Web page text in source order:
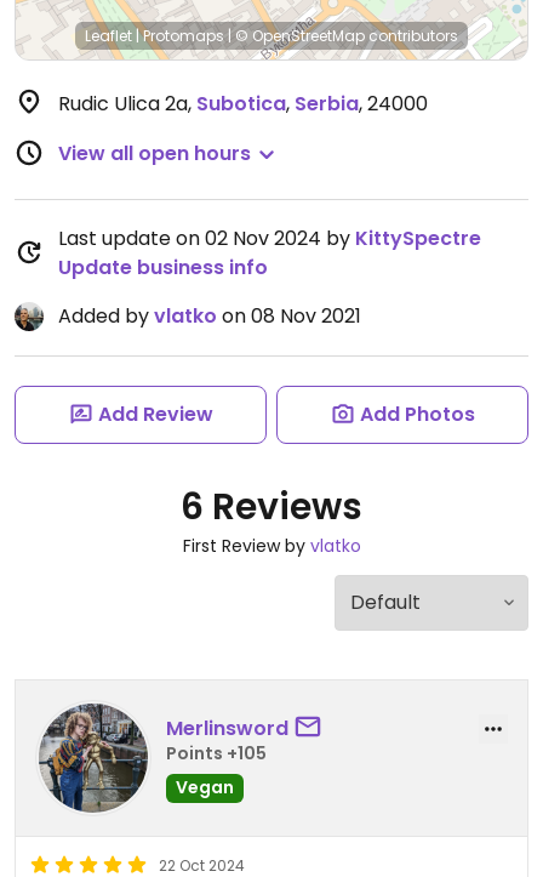
Leaflet |Protomaps |© OpenStreetMap contributors
Rudic Ulica 2a, Subotica, Serbia,24000
View all open hours
Last update on 02 Nov 2024 by KittySpectre
Update business info
Added byvlatko on 08 Nov 2021
Add Review Add Photos
6 Reviews
First Review by vlatko
Merlinsword
Points +105
Vegan
22 Oct 2024